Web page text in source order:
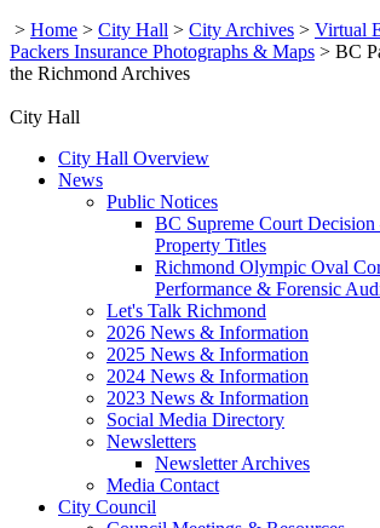
> Home > City Hall > City Archives > Virtual
Packers Insurance Photographs & Maps > BC
the Richmond Archives
City Hall
City Hall Overview
News
Public Notices
BC Supreme Court Decision
Property Titles
Richmond Olympic Oval
Performance & Forensic
Let's Talk Richmond
2026 News & Information
2025 News & Information
2024 News & Information
2023 News & Information
Social Media Directory
Newsletters
Newsletter Archives
Media Contact
City Council